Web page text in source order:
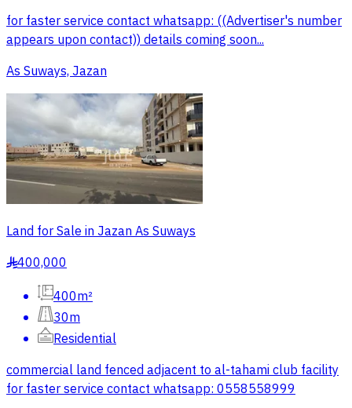
for faster service contact whatsapp: ((Advertiser's number
appears upon contact)) details coming soon...
As Suways, Jazan
Land for Sale in Jazan As Suways
§400,000
400m²
30m
Residential
commercial land fenced adjacent to al-tahami club facility
for faster service contact whatsapp: 0558558999